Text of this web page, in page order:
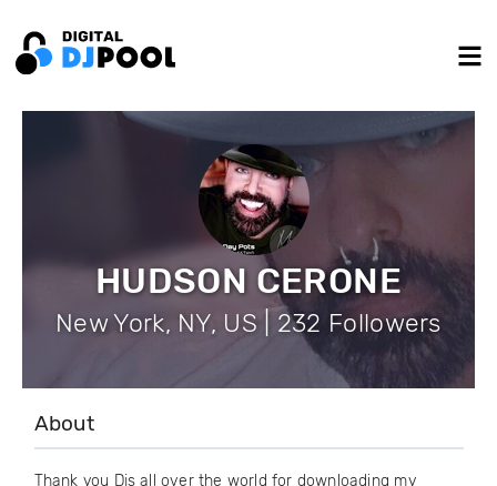
HUDSON CERONE
New York, NY, US | 232 Followers
About
Thank you Djs all over the world for downloading my